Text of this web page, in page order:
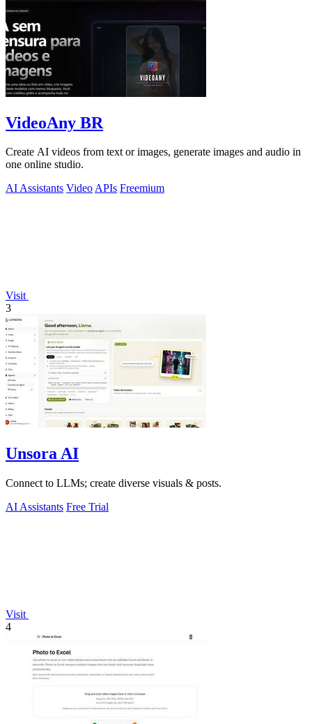
VideoAny BR
Create AI videos from text or images, generate images and audio in
one online studio.
AI Assistants VideoAPIs Freemium
Visit
3
Unsora AI
Connect to LLMs; create diverse visuals & posts.
AI Assistants Free Trial
Visit
4